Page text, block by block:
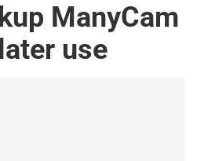
ManyCam
use